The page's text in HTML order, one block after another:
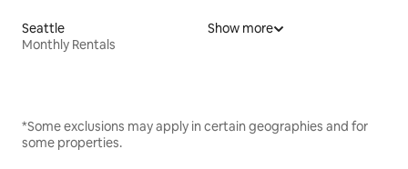
Seattle
Monthly Rentals
Show more
*Some exclusions may apply in certain geographies and for
some properties.